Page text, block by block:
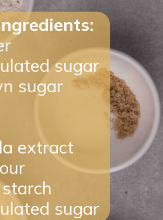
r
dsugar
sugar
extract
starch
d sugar